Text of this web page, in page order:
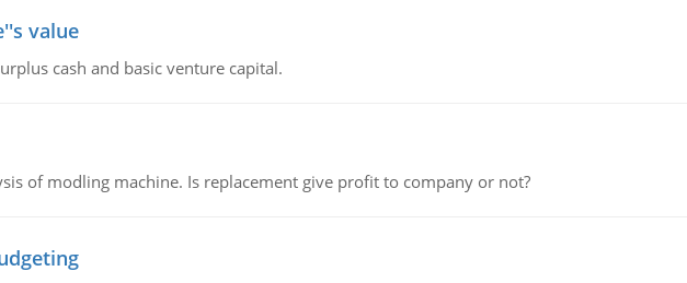
value
cash and basic venture capital.
of modling machine. Is replacement give profit to company or not?